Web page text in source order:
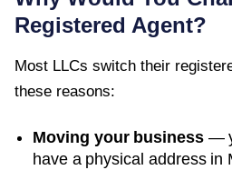
Registered Agent?
Most LLCs switch their
these reasons:
Moving your business —
have a physical address in